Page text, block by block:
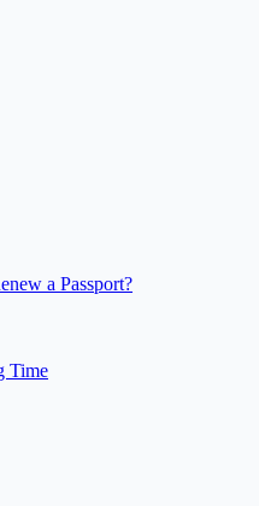
a Passport?
Time